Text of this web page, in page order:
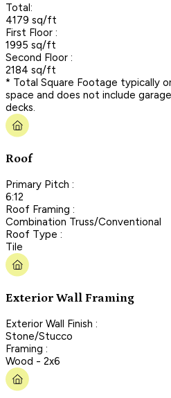
Total:
4179 sq/ft
First Floor :
1995 sq/ft
Second Floor :
2184 sq/ft
* Total Square Footage typically
space and does not include
decks.
Roof
Primary Pitch :
6:12
Roof Framing :
Combination Truss/Conventional
Roof Type :
Tile
Exterior Wall Framing
Exterior Wall Finish :
Stone/Stucco
Framing :
Wood - 2x6